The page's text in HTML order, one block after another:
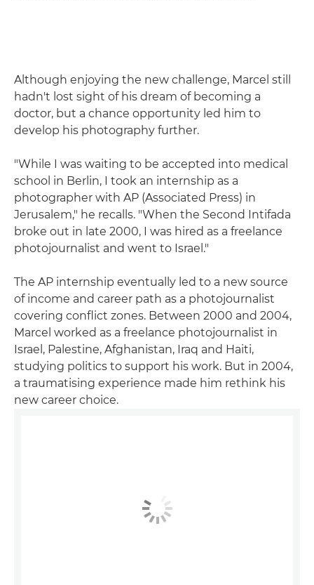
Although enjoying the new challenge, Marcel still
hadn't lost sight of his dream of becoming a
doctor, but a chance opportunity led him to
develop his photography further.
"While I was waiting to be accepted into medical
school in Berlin, I took an internship as a
photographer with AP (Associated Press) in
Jerusalem," he recalls. "When the Second Intifada
broke out in late 2000, I was hired as a freelance
photojournalist and went to Israel."
The AP internship eventually led to a new source
of income and career path as a photojournalist
covering conflict zones. Between 2000 and 2004,
Marcel worked as a freelance photojournalist in
Israel, Palestine, Afghanistan, Iraq and Haiti,
studying politics to support his work. But in 2004,
a traumatising experience made him rethink his
new career choice.